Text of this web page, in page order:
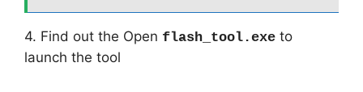
4. Find out the Open flash_tool.exe to
launch the tool